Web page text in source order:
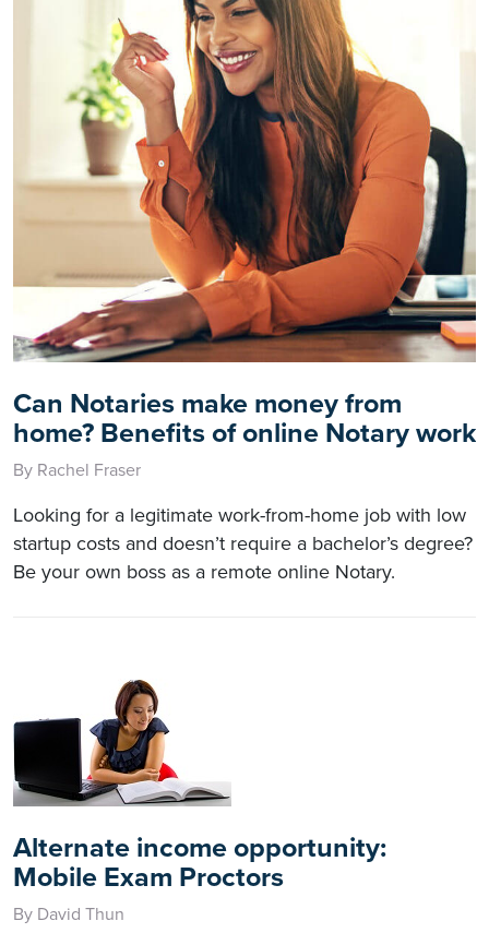
Can Notaries make money from
home? Benefits of online Notary work
By Rachel Fraser
Looking for a legitimate work-from-home job with low
startup costs and doesn’t require a bachelor’s degree?
Be your own boss as a remote online Notary.
Alternate income opportunity:
Mobile Exam Proctors
By David Thun